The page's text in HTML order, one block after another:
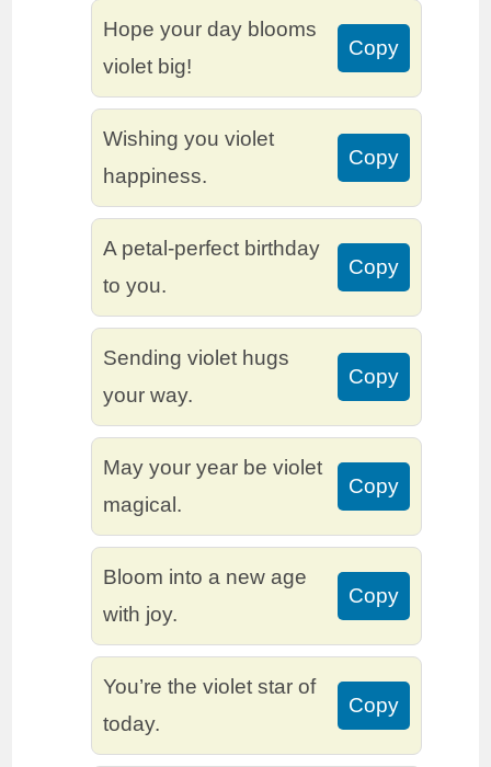
Hope your day blooms
violet big!
Copy
Wishing you violet
happiness.
Copy
A petal-perfect birthday
to you.
Copy
Sending violet hugs
your way.
Copy
May your year be violet
magical.
Copy
Bloom into a new age
with joy.
Copy
You’re the violet star of
today.
Copy